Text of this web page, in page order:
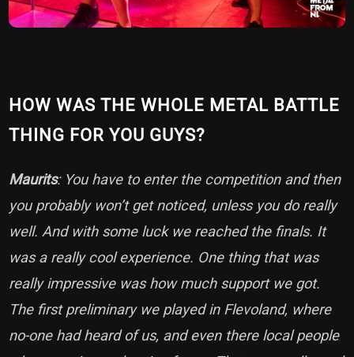
HOW WAS THE WHOLE METAL BATTLE
THING FOR YOU GUYS?
Maurits: You have to enter the competition and then
you probably won’t get noticed, unless you do really
well. And with some luck we reached the finals. It
was a really cool experience. One thing that was
really impressive was how much support we got.
The first preliminary we played in Flevoland, where
no-one had heard of us, and even there local people